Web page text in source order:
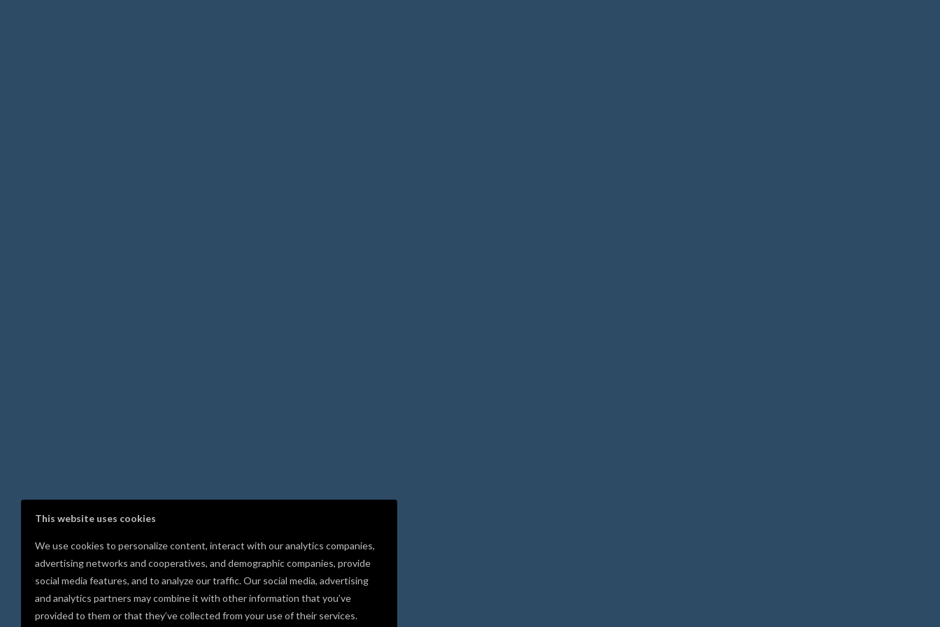
This website uses cookies
We use cookies to personalize content, interact with our analytics companies,
advertising networks and cooperatives, and demographic companies, provide
social media features, and to analyze our traffic. Our social media, advertising
and analytics partners may combine it with other information that you’ve
provided to them or that they’ve collected from your use of their services.